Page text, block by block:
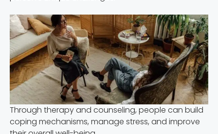
Through therapy and counseling, people can build
coping mechanisms, manage stress, and improve